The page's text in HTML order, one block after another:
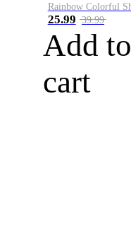
25.99 39.99
Add to
cart